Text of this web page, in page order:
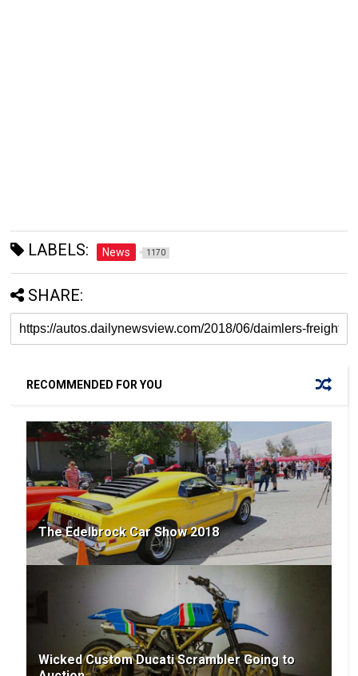
LABELS: News 1170
SHARE:
RECOMMENDED FOR YOU
The Edelbrock Car Show 2018
Wicked Custom Ducati Scrambler Going to